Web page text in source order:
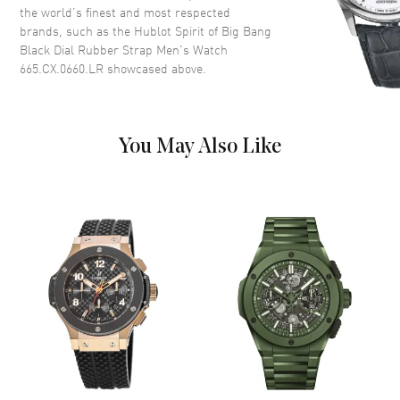
Functions
Power Reserve and Hour,
Minute, Second
Automatic Self Winding
Movement Description
Band
Band Material
Band Color
Band Description Black Rubber
Clasp Type
the world’s finest and most respected
brands, such as the Hublot Spirit of Big Bang
Black Dial Rubber Strap Men's Watch
665.CX.0660.LR showcased above.
You May Also Like